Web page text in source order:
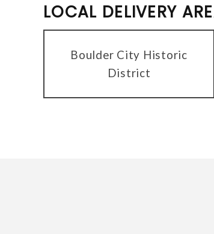
LOCAL DELIVERY
Boulder City Historic
District